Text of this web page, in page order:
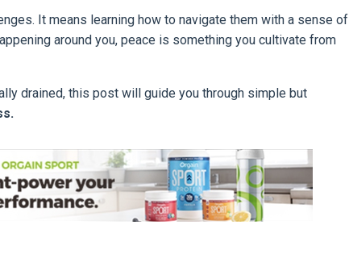
It means learning how to navigate them with a sense of
around you, peace is something you cultivate from
drained, this post will guide you through simple but